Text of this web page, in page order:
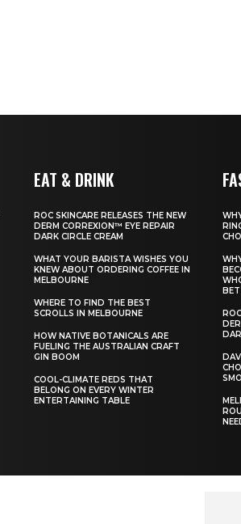
EAT & DRINK
ROC SKINCARE RELEASES THE NEW
DERM CORREXION™ EYE REPAIR
DARK CIRCLE CREAM
WHAT YOUR BARISTA WISHES YOU
KNEW ABOUT ORDERING COFFEE IN
MELBOURNE
WHERE TO FIND THE BEST
SCROLLS IN MELBOURNE
HOW NATIVE BOTANICALS ARE
FUELING THE AUSTRALIAN CRAFT
GIN BOOM
COOL-CLIMATE REDS THAT
BELONG ON EVERY WINTER
ENTERTAINING TABLE